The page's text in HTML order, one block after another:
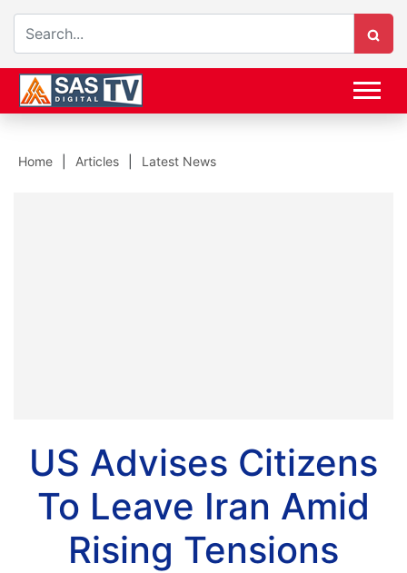
Home Articles Latest News
US Advises Citizens
To Leave Iran Amid
Rising Tensions